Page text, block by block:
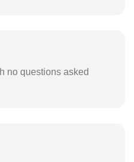
no questions asked